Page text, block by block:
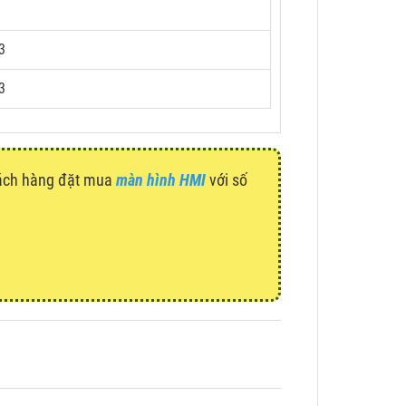
hàng đặt mua màn hình HMIvới số